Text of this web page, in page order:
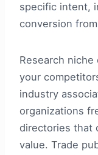
specific intent,
conversion
Research
your
industry
organizations
directories that
value. Trade